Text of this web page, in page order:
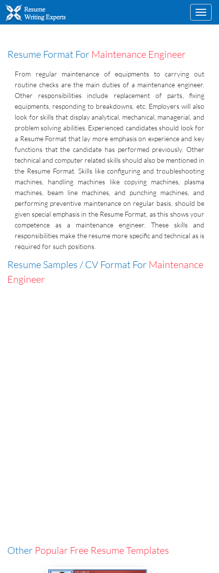
Resume Format For Maintenance Engineer
From regular maintenance of equipments to carrying out
routine checks are the main duties of a maintenance engineer.
Other responsibilities include replacement of parts, fixing
equipments, responding to breakdowns, etc. Employers will also
look for skills that display analytical, mechanical, managerial, and
problem solving abilities. Experienced candidates should look for
a Resume Format that lay more emphasis on experience and key
functions that the candidate has performed previously. Other
technical and computer related skills should also be mentioned in
the Resume Format. Skills like configuring and troubleshooting
machines, handling machines like copying machines, plasma
machines, beam line machines, and punching machines, and
performing preventive maintenance on regular basis, should be
given special emphasis in the Resume Format, as this shows your
competence as a maintenance engineer. These skills and
responsibilities make the resume more specific and technical as is
required for such positions.
Resume Samples / CV Format For Maintenance
Engineer
Other Popular Free Resume Templates